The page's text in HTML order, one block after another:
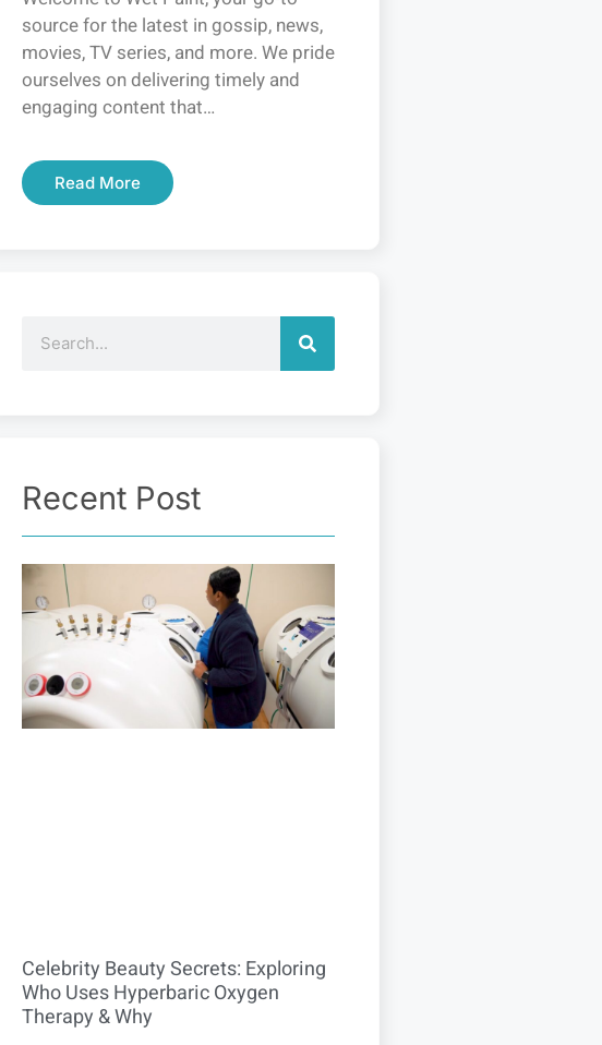
source for the latest in gossip, news,
movies, TV series, and more. We pride
ourselves on delivering timely and
engaging content that…
Read More
Recent Post
Celebrity Beauty Secrets: Exploring
Who Uses Hyperbaric Oxygen
Therapy & Why